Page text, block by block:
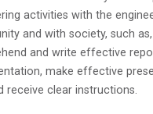
activities with the
and with society, such
and write effective
make effective
receive clear instructions.